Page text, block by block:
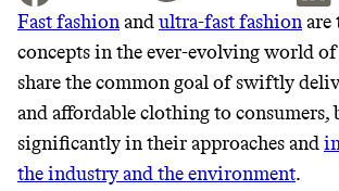
JOIN THE
JOIN THOUSANDS OF PEOPLE
EARNING REWARDS THROUGH
LIVING, ONLY ON THE APP.
Thrive Market
Wholesaler of healthy food
Fast fashionandultra-fast fashionare
concepts in the ever-evolving world
share the common goal of swiftly
and affordable clothing to
significantly in their approaches and
the industry and the environment.